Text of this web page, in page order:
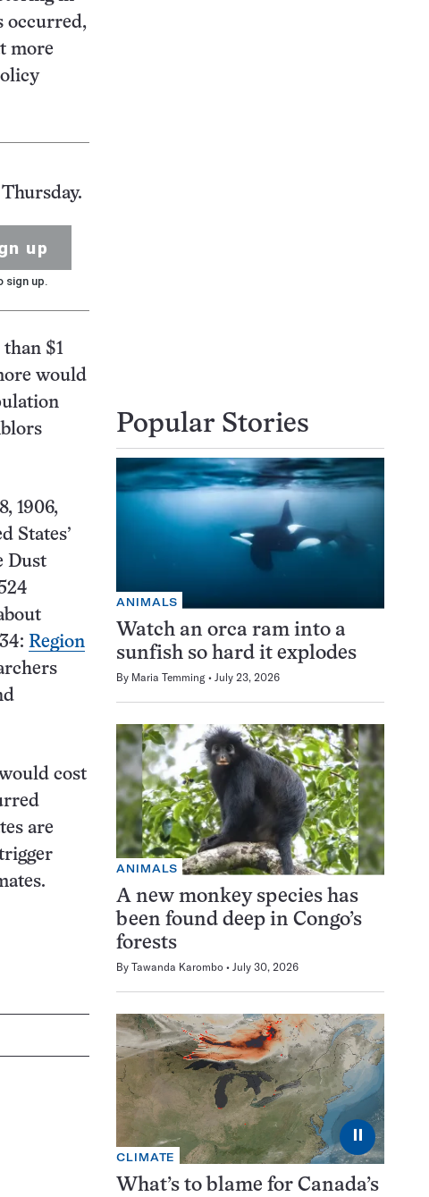
occurred,
more
up
sign up.
than $1
would
1906,
States’
Dust
Region
cost
are
Popular Stories
ANIMALS
Watch an orca ram into a
sunfish so hard it explodes
By Maria Temming July 23, 2026
ANIMALS
A new monkey species has
been found deep in Congo’s
forests
By Tawanda Karombo July 30, 2026
⏸
CLIMATE
What’s to blame for Canada’s